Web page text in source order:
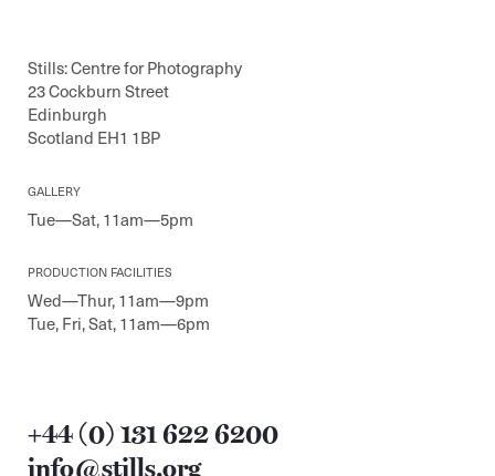
Stills: Centre for Photography
23 Cockburn Street
Edinburgh
Scotland EH1 1BP
GALLERY
Tue—Sat, 11am—5pm
PRODUCTION FACILITIES
Wed—Thur, 11am—9pm
Tue, Fri, Sat, 11am—6pm
+44 (0) 131 622 6200
info@stills.org